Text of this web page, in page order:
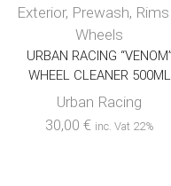
Exterior, Prewash,
Wheels
URBAN RACING “VENOM”
WHEEL CLEANER 500ML
Urban Racing
30,00 € inc. Vat 22%